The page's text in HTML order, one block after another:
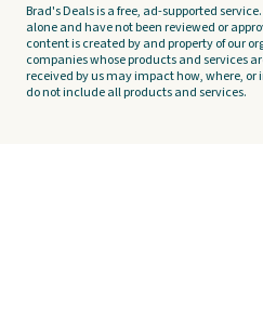
Brad's Deals is a free, ad-supported
alone and have not been reviewed or
content is created by and property of our
companies whose products and services
received by us may impact how, where, or
do not include all products and services.